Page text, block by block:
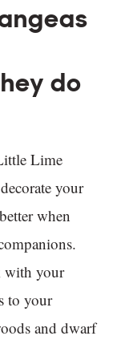
do
Lime
your
when
with your
to your
and dwarf